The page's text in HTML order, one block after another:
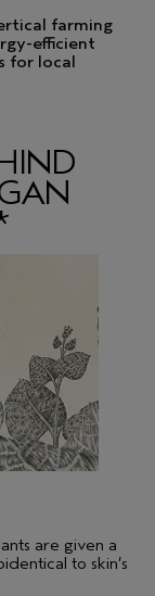
farming
efficient
for local
are given a
to skin’s